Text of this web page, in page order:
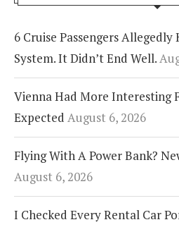
6 Cruise Passengers Allegedly
System. It Didn’t End Well.
Vienna Had More Interesting
Expected August 6, 2026
Flying With A Power Bank?
August 6, 2026
I Checked Every Rental Car